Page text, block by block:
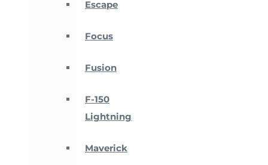
Escape
Focus
Fusion
F-150
Lightning
Maverick